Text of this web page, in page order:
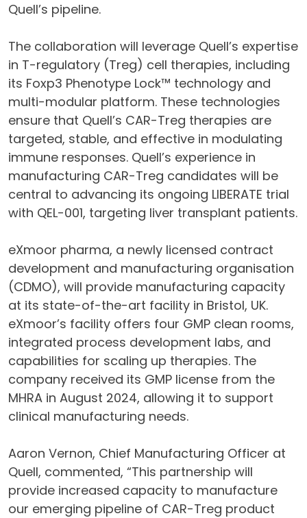
Quell’s pipeline.
The collaboration will leverage Quell’s expertise
in T-regulatory (Treg) cell therapies, including
its Foxp3 Phenotype Lock™ technology and
multi-modular platform. These technologies
ensure that Quell’s CAR-Treg therapies are
targeted, stable, and effective in modulating
immune responses. Quell’s experience in
manufacturing CAR-Treg candidates will be
central to advancing its ongoing LIBERATE trial
with QEL-001, targeting liver transplant patients.
eXmoor pharma, a newly licensed contract
development and manufacturing organisation
(CDMO), will provide manufacturing capacity
at its state-of-the-art facility in Bristol, UK.
eXmoor’s facility offers four GMP clean rooms,
integrated process development labs, and
capabilities for scaling up therapies. The
company received its GMP license from the
MHRA in August 2024, allowing it to support
clinical manufacturing needs.
Aaron Vernon, Chief Manufacturing Officer at
Quell, commented, “This partnership will
provide increased capacity to manufacture
our emerging pipeline of CAR-Treg product